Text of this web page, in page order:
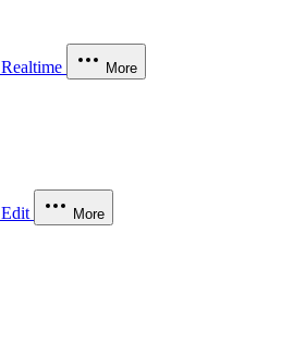
Realtime More
Edit More